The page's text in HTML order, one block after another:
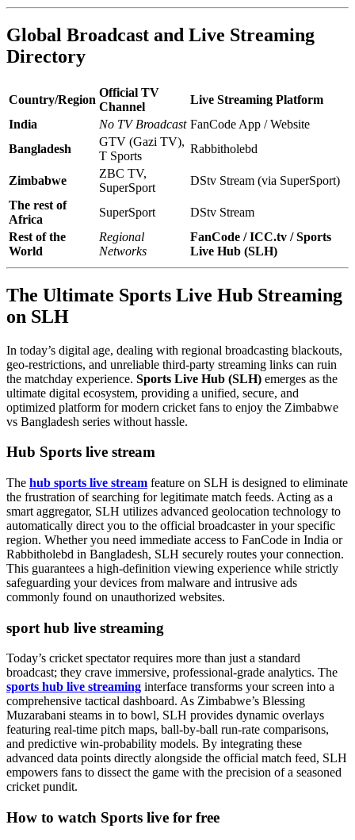
Global Broadcast and Live Streaming
Directory
Country/Region
Official TV
Channel
Live Streaming Platform
India
No TV Broadcast FanCode App / Website
Bangladesh
GTV (Gazi TV),
T Sports
Rabbitholebd
Zimbabwe
ZBC TV,
SuperSport
DStv Stream (via SuperSport)
The rest of
Africa
SuperSport
DStv Stream
Rest of the
World
Regional
Networks
FanCode / ICC.tv / Sports
Live Hub (SLH)
The Ultimate Sports Live Hub Streaming
on SLH
In today’s digital age, dealing with regional broadcasting blackouts,
geo-restrictions, and unreliable third-party streaming links can ruin
the matchday experience. Sports Live Hub (SLH) emerges as the
ultimate digital ecosystem, providing a unified, secure, and
optimized platform for modern cricket fans to enjoy the Zimbabwe
vs Bangladesh series without hassle.
Hub Sports live stream
The hub sports live stream feature on SLH is designed to eliminate
the frustration of searching for legitimate match feeds. Acting as a
smart aggregator, SLH utilizes advanced geolocation technology to
automatically direct you to the official broadcaster in your specific
region. Whether you need immediate access to FanCode in India or
Rabbitholebd in Bangladesh, SLH securely routes your connection.
This guarantees a high-definition viewing experience while strictly
safeguarding your devices from malware and intrusive ads
commonly found on unauthorized websites.
sport hub live streaming
Today’s cricket spectator requires more than just a standard
broadcast; they crave immersive, professional-grade analytics. The
sports hub live streaming interface transforms your screen into a
comprehensive tactical dashboard. As Zimbabwe’s Blessing
Muzarabani steams in to bowl, SLH provides dynamic overlays
featuring real-time pitch maps, ball-by-ball run-rate comparisons,
and predictive win-probability models. By integrating these
advanced data points directly alongside the official match feed, SLH
empowers fans to dissect the game with the precision of a seasoned
cricket pundit.
How to watch Sports live for free